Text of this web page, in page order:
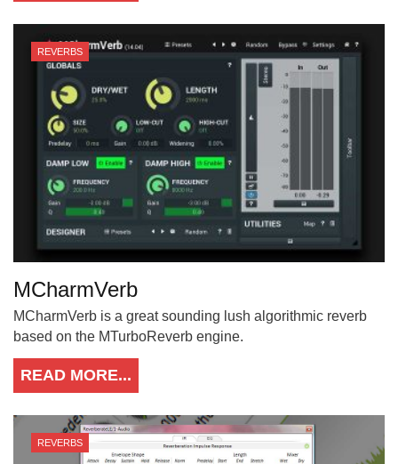
REVERBS
MCharmVerb
MCharmVerb is a great sounding lush algorithmic reverb
based on the MTurboReverb engine.
READ MORE...
REVERBS